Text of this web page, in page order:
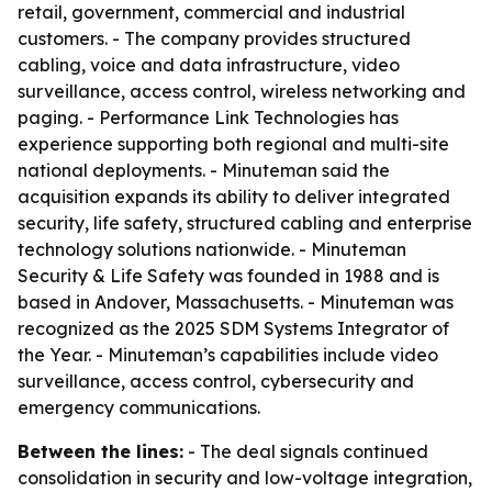
retail, government, commercial and industrial
customers. - The company provides structured
cabling, voice and data infrastructure, video
surveillance, access control, wireless networking and
paging. - Performance Link Technologies has
experience supporting both regional and multi-site
national deployments. - Minuteman said the
acquisition expands its ability to deliver integrated
security, life safety, structured cabling and enterprise
technology solutions nationwide. - Minuteman
Security & Life Safety was founded in 1988 and is
based in Andover, Massachusetts. - Minuteman was
recognized as the 2025 SDM Systems Integrator of
the Year. - Minuteman’s capabilities include video
surveillance, access control, cybersecurity and
emergency communications.
Between the lines: - The deal signals continued
consolidation in security and low-voltage integration,